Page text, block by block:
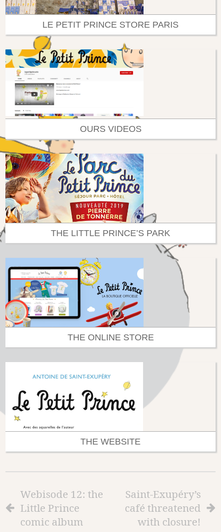
LE PETIT PRINCE STORE PARIS
OURS VIDEOS
THE LITTLE PRINCE’S PARK
THE ONLINE STORE
THE WEBSITE
Webisode 12: the
Little Prince
comic album
Saint-Exupéry’s
café threatened
with closure!